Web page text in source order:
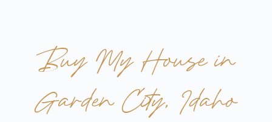
Buy My House in
Garden City, Idaho